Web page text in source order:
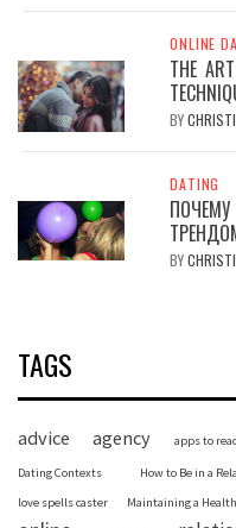
ONLINE
THE
BY
DATING
BY
TAGS
advice agency apps to
Dating Contexts How to Be in a
love spells caster Maintaining a